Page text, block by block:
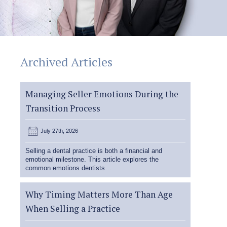
Archived Articles
Managing Seller Emotions During the
Transition Process
July 27th, 2026
Selling a dental practice is both a financial and
emotional milestone. This article explores the
common emotions dentists…
Why Timing Matters More Than Age
When Selling a Practice